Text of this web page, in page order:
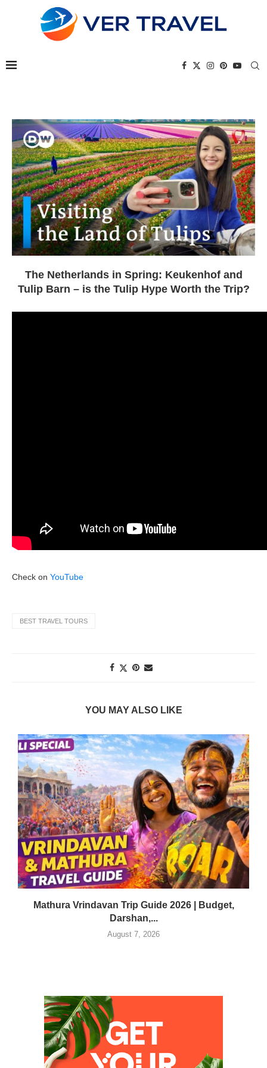
The Netherlands in Spring: Keukenhof and
Tulip Barn – is the Tulip Hype Worth the Trip?
Check on YouTube
BEST TRAVEL TOURS
YOU MAY ALSO LIKE
Mathura Vrindavan Trip Guide 2026 | Budget,
Darshan,...
August 7, 2026